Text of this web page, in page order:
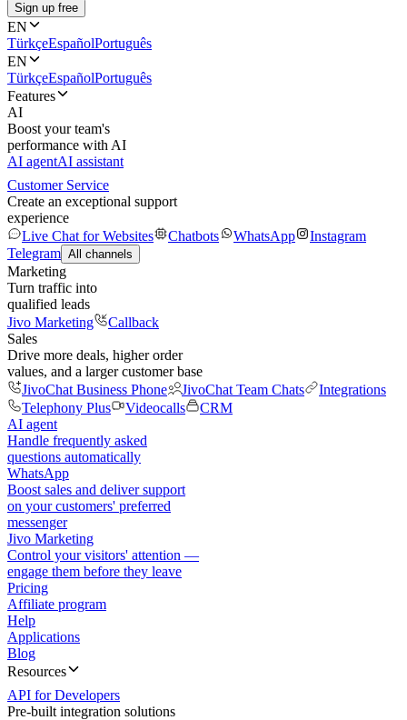
Sign up free
EN
TürkçeEspañolPortuguês
EN
TürkçeEspañolPortuguês
Features
AI
Boost your team's
performance with AI
AI agentAI assistant
Customer Service
Create an exceptional support
experience
Live Chat for Websites
Chatbots WhatsApp
Instagram
Telegram All channels
Marketing
Turn traffic into
qualified leads
Jivo Marketing
Callback
Sales
Drive more deals, higher order
values, and a larger customer base
JivoChat Business Phone
JivoChat Team Chats
Integrations
Telephony Plus
Videocalls
CRM
AI agent
Handle frequently asked
questions automatically
WhatsApp
Boost sales and deliver support
on your customers' preferred
messenger
Jivo Marketing
Control your visitors' attention —
engage them before they leave
Pricing
Affiliate program
Help
Applications
Blog
Resources
API for Developers
Pre-built integration solutions